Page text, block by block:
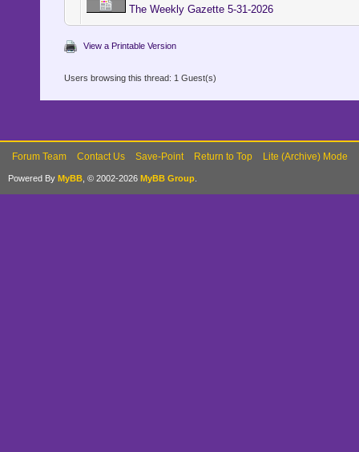
The Weekly Gazette 5-31-2026
View a Printable Version
Users browsing this thread: 1 Guest(s)
Forum Team Contact Us Save-Point Return to Top Lite (Archive) Mode
Powered By MyBB , © 2002-2026 MyBB Group